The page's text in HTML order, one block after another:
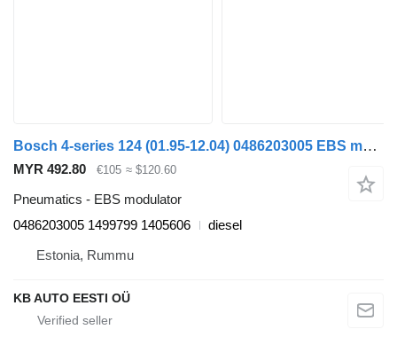
Bosch 4-series 124 (01.95-12.04) 0486203005 EBS modulator for Scania 4-series (1995-2006) truck
MYR 492.80 €105 ≈ $120.60
Pneumatics - EBS modulator
0486203005 1499799 1405606
diesel
Estonia, Rummu
KB AUTO EESTI OÜ